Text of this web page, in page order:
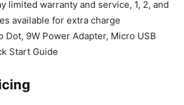
limited warranty and service, 1, 2, and
available for extra charge
Dot, 9W Power Adapter, Micro USB
Start Guide